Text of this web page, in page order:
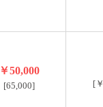
￥50,000
[65,000] [